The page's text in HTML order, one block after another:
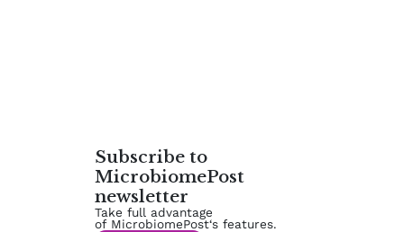
Subscribe to
MicrobiomePost
newsletter
Take full advantage
of MicrobiomePost‘s features.